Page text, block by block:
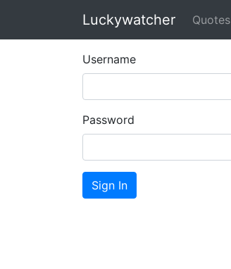
Luckywatcher Quotes
Username
Password
Sign In